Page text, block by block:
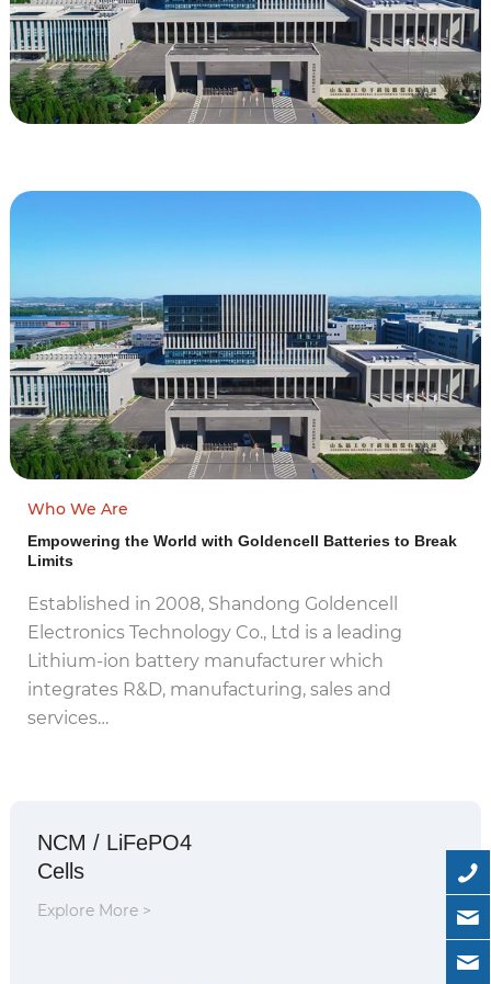
Who We Are
Empowering the World with Goldencell Batteries to Break
Limits
Established in 2008, Shandong Goldencell
Electronics Technology Co., Ltd is a leading
Lithium-ion battery manufacturer which
integrates R&D, manufacturing, sales and
services…
NCM / LiFePO4
Cells
Explore More >